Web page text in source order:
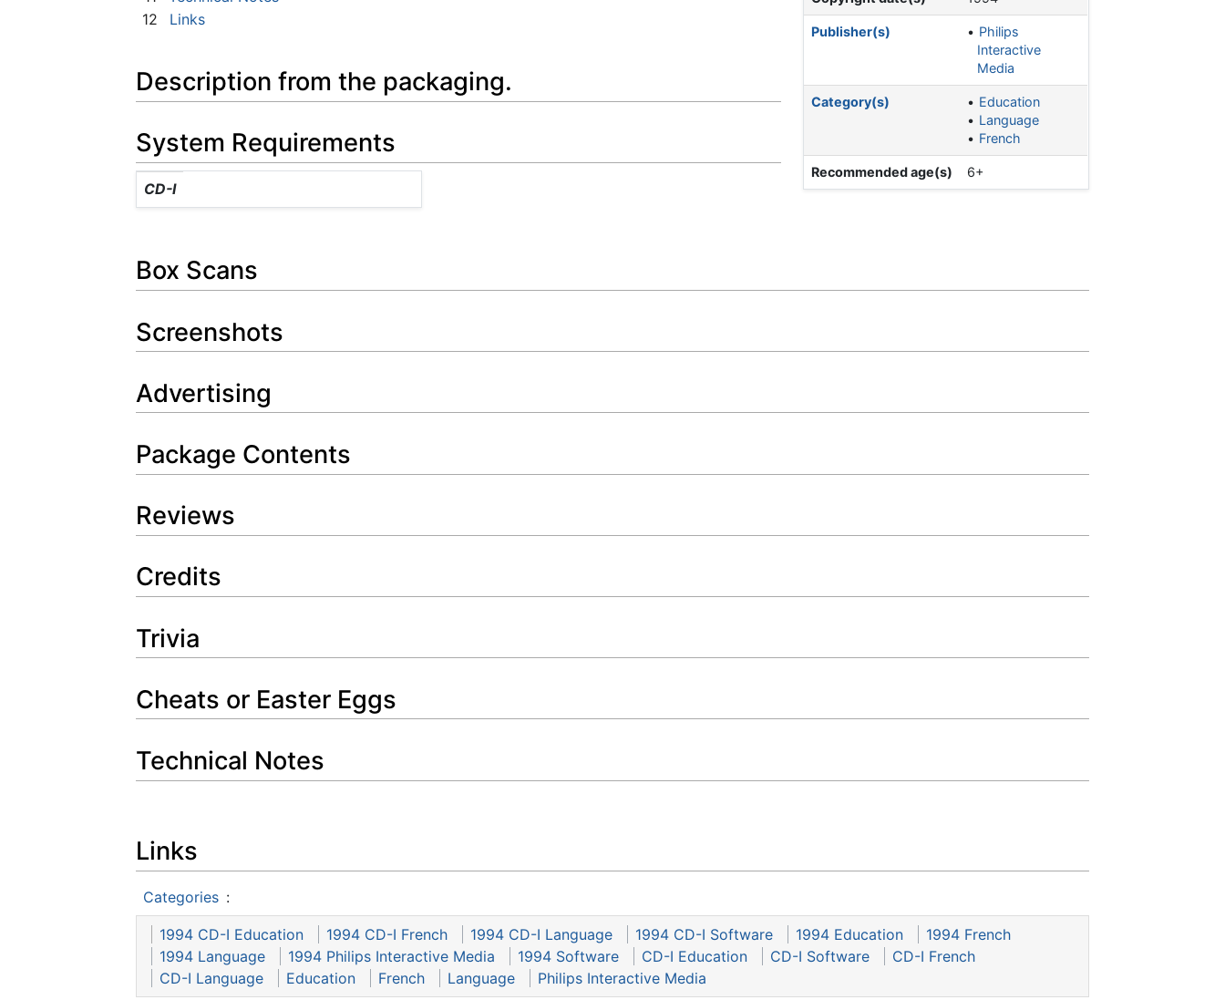
Publisher(s)
Philips
Interactive
Media
Category(s)
Education
Language
French
Recommended age(s) 6+
12
Links
Description from the packaging.
System Requirements
CD-I
Box Scans
Screenshots
Advertising
Package Contents
Reviews
Credits
Trivia
Cheats or Easter Eggs
Technical Notes
Links
Categories :
1994 CD-I Education 1994 CD-I French 1994 CD-I Language 1994 CD-I Software 1994 Education
1994 French
1994 Language
1994 Philips Interactive Media 1994 Software CD-I Education CD-I Software
CD-I French
CD-I Language
Education French Language Philips Interactive Media